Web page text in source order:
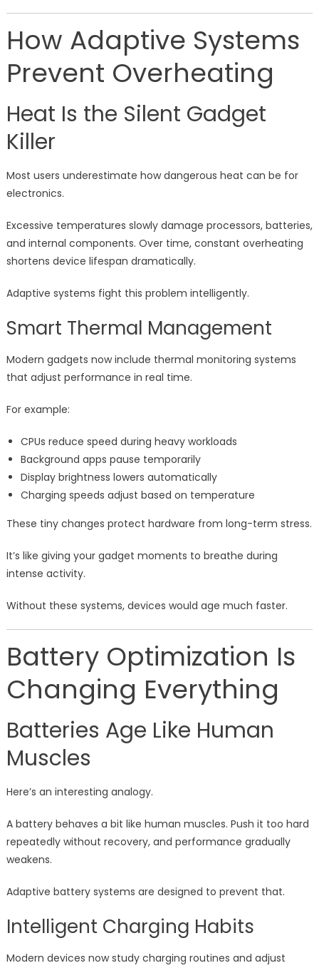
How Adaptive Systems
Prevent Overheating
Heat Is the Silent Gadget
Killer
Most users underestimate how dangerous heat can be for
electronics.
Excessive temperatures slowly damage processors, batteries,
and internal components. Over time, constant overheating
shortens device lifespan dramatically.
Adaptive systems fight this problem intelligently.
Smart Thermal Management
Modern gadgets now include thermal monitoring systems
that adjust performance in real time.
For example:
CPUs reduce speed during heavy workloads
Background apps pause temporarily
Display brightness lowers automatically
Charging speeds adjust based on temperature
These tiny changes protect hardware from long-term stress.
It’s like giving your gadget moments to breathe during
intense activity.
Without these systems, devices would age much faster.
Battery Optimization Is
Changing Everything
Batteries Age Like Human
Muscles
Here’s an interesting analogy.
A battery behaves a bit like human muscles. Push it too hard
repeatedly without recovery, and performance gradually
weakens.
Adaptive battery systems are designed to prevent that.
Intelligent Charging Habits
Modern devices now study charging routines and adjust